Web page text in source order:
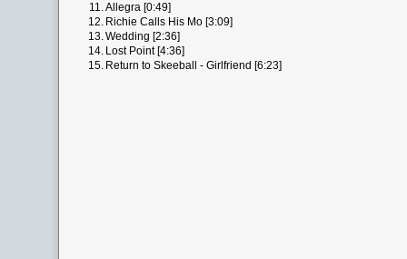
11.Allegra [0:49]
12. Richie Calls His Mo [3:09]
13.Wedding [2:36]
14. Lost Point [4:36]
15. Return to Skeeball - Girlfriend [6:23]